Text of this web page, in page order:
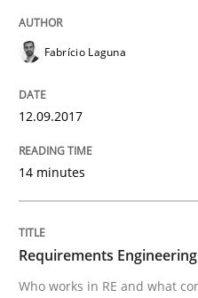
READ ARTICLE
Is there
Using verbs’ valency to
Fabrício Laguna
12.09.2017
14 minutes
Requirements
Who works in RE and what